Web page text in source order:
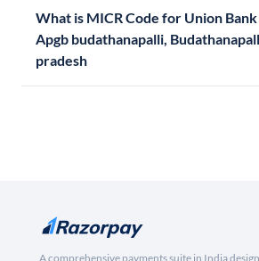
What is MICR Code for Union
Apgb budathanapalli,
pradesh
A comprehensive payments suite in India